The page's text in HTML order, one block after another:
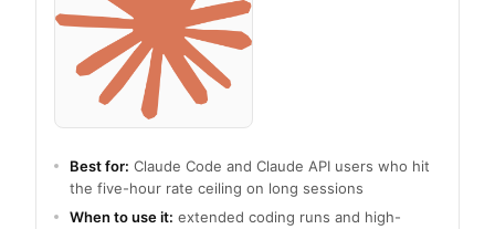
Best for: Claude Code and Claude API users who hit
the five-hour rate ceiling on long sessions
When to use it: extended coding runs and high-